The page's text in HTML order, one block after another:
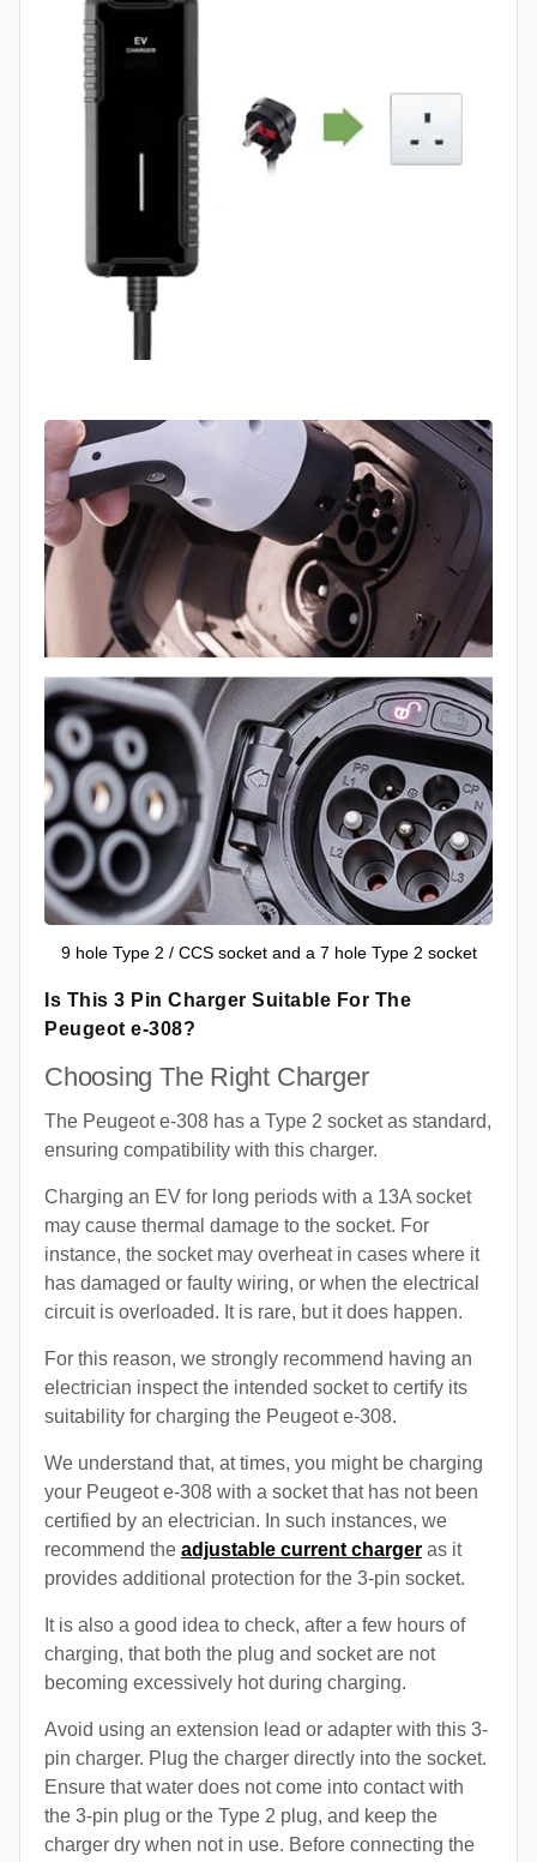
9 hole Type 2 / CCS socket and a 7 hole Type 2 socket
Is This 3 Pin Charger Suitable For The
Peugeot e-308?
Choosing The Right Charger
The Peugeot e-308 has a Type 2 socket as standard,
ensuring compatibility with this charger.
Charging an EV for long periods with a 13A socket
may cause thermal damage to the socket. For
instance, the socket may overheat in cases where it
has damaged or faulty wiring, or when the electrical
circuit is overloaded. It is rare, but it does happen.
For this reason, we strongly recommend having an
electrician inspect the intended socket to certify its
suitability for charging the Peugeot e-308.
We understand that, at times, you might be charging
your Peugeot e-308 with a socket that has not been
certified by an electrician. In such instances, we
recommend the adjustable current charger as it
provides additional protection for the 3-pin socket.
It is also a good idea to check, after a few hours of
charging, that both the plug and socket are not
becoming excessively hot during charging.
Avoid using an extension lead or adapter with this 3-
pin charger. Plug the charger directly into the socket.
Ensure that water does not come into contact with
the 3-pin plug or the Type 2 plug, and keep the
charger dry when not in use. Before connecting the